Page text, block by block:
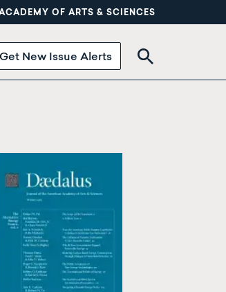
OF ARTS & SCIENCES
Get New Issue Alerts